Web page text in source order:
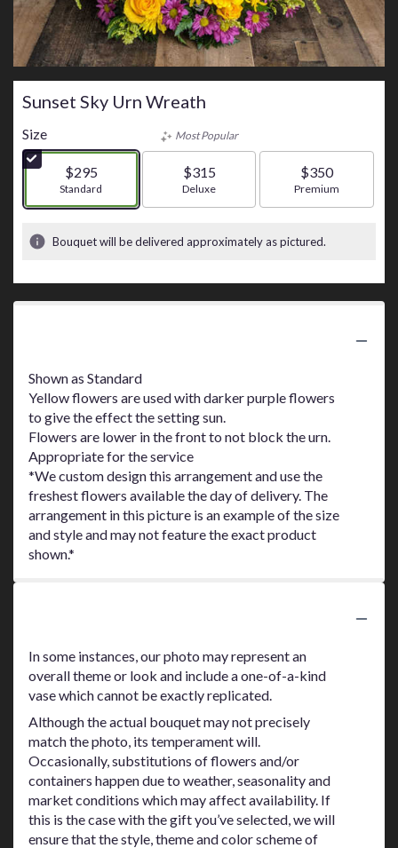
Sunset Sky Urn Wreath
Size
$295
Arrangement size
Standard
Most Popular
$315
Arrangement size
Deluxe
$350
Arrangement size
Premium
Bouquet will be delivered approximately as pictured.
Shown as Standard
Yellow flowers are used with darker purple flowers
to give the effect the setting sun.
Flowers are lower in the front to not block the urn.
Appropriate for the service
*We custom design this arrangement and use the
freshest flowers available the day of delivery. The
arrangement in this picture is an example of the size
and style and may not feature the exact product
shown.*
In some instances, our photo may represent an
overall theme or look and include a one-of-a-kind
vase which cannot be exactly replicated.
Although the actual bouquet may not precisely
match the photo, its temperament will.
Occasionally, substitutions of flowers and/or
containers happen due to weather, seasonality and
market conditions which may affect availability. If
this is the case with the gift you’ve selected, we will
ensure that the style, theme and color scheme of